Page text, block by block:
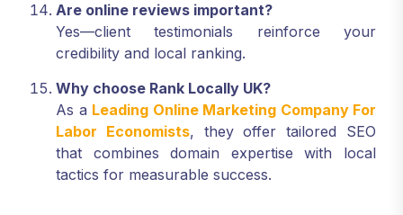
Are online reviews important?
Yes—client testimonials reinforce your
credibility and local ranking.
Why choose Rank Locally UK?
As a Leading Online Marketing Company For
Labor Economists, they offer tailored SEO
that combines domain expertise with local
tactics for measurable success.